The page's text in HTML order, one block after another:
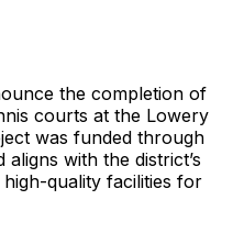
the completion of
courts at the Lowery
was funded through
with the district’s
quality facilities for